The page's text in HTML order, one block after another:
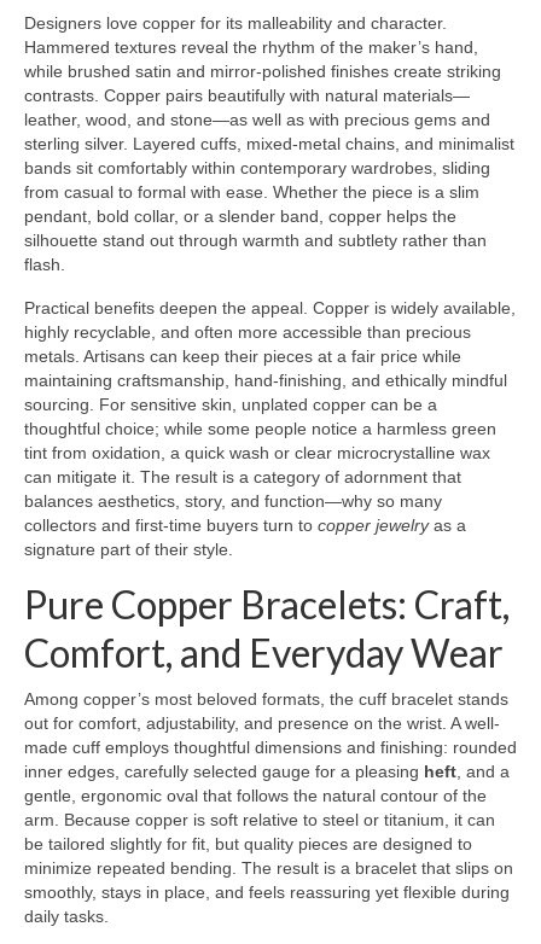
Designers love copper for its malleability and character.
Hammered textures reveal the rhythm of the maker’s hand,
while brushed satin and mirror-polished finishes create striking
contrasts. Copper pairs beautifully with natural materials—
leather, wood, and stone—as well as with precious gems and
sterling silver. Layered cuffs, mixed-metal chains, and minimalist
bands sit comfortably within contemporary wardrobes, sliding
from casual to formal with ease. Whether the piece is a slim
pendant, bold collar, or a slender band, copper helps the
silhouette stand out through warmth and subtlety rather than
flash.
Practical benefits deepen the appeal. Copper is widely available,
highly recyclable, and often more accessible than precious
metals. Artisans can keep their pieces at a fair price while
maintaining craftsmanship, hand-finishing, and ethically mindful
sourcing. For sensitive skin, unplated copper can be a
thoughtful choice; while some people notice a harmless green
tint from oxidation, a quick wash or clear microcrystalline wax
can mitigate it. The result is a category of adornment that
balances aesthetics, story, and function—why so many
collectors and first-time buyers turn to copper jewelryas a
signature part of their style.
Pure Copper Bracelets: Craft,
Comfort, and Everyday Wear
Among copper’s most beloved formats, the cuff bracelet stands
out for comfort, adjustability, and presence on the wrist. A well-
made cuff employs thoughtful dimensions and finishing: rounded
inner edges, carefully selected gauge for a pleasing heft, and a
gentle, ergonomic oval that follows the natural contour of the
arm. Because copper is soft relative to steel or titanium, it can
be tailored slightly for fit, but quality pieces are designed to
minimize repeated bending. The result is a bracelet that slips on
smoothly, stays in place, and feels reassuring yet flexible during
daily tasks.